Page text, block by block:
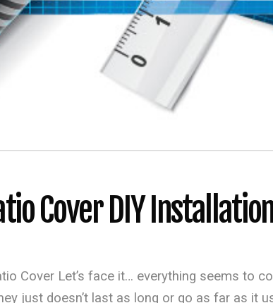
Cover DIY
Cover Let’s face it… everything seems to
just doesn’t last as long or go as far as it